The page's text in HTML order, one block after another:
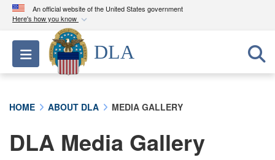
An official website of the United States government
Here's how you know
Official websites use .mil
A.milwebsite belongs to an official U.S.
Department of Defense organization in the United
A lock ( ) orhttps://means you’ve safely
connected to the .mil website. Share sensitive
Toggle navigation
DLA
HOME ABOUT DLA MEDIA GALLERY
DLA Media Gallery